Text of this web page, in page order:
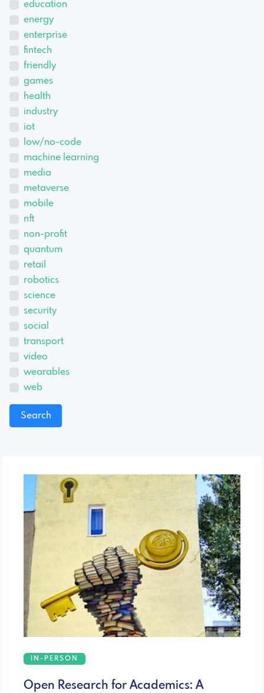
education
energy
enterprise
fintech
friendly
games
health
industry
iot
low/no-code
machine learning
media
metaverse
mobile
nft
non-profit
quantum
retail
robotics
science
security
social
transport
video
wearables
web
IN-PERSON
Open Research for Academics: A